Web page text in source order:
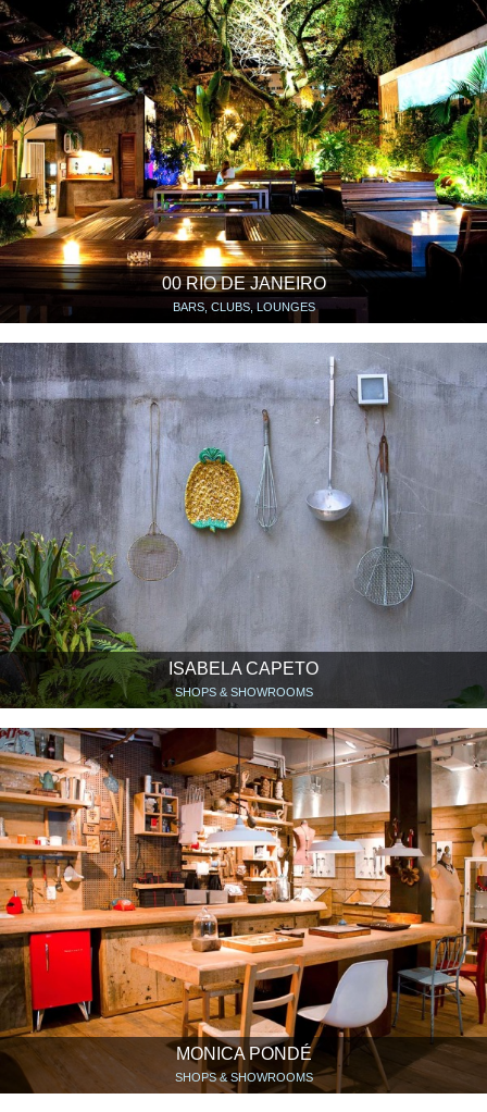
00 RIO DE JANEIRO
BARS, CLUBS, LOUNGES
ISABELA CAPETO
SHOPS & SHOWROOMS
MONICA PONDÉ
SHOPS & SHOWROOMS